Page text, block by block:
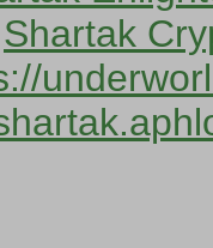
Shartak